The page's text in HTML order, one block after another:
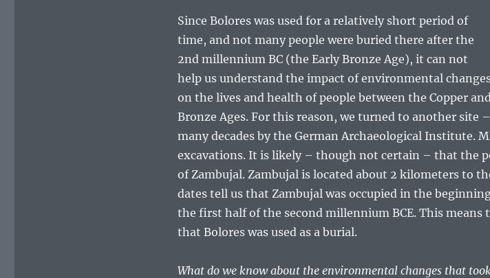
Since Bolores was used for a relatively short period of
time, and not many people were buried there after the
2nd millennium BC (the Early Bronze Age), it can not
help us understand the impact of environmental
on the lives and health of people between the Copper
Bronze Ages. For this reason, we turned to another site
many decades by the German Archaeological Institute.
excavations. It is likely – though not certain – that the
of Zambujal. Zambujal is located about 2 kilometers to
dates tell us that Zambujal was occupied in the
the first half of the second millennium BCE. This
that Bolores was used as a burial.
What do we know about the environmental changes that